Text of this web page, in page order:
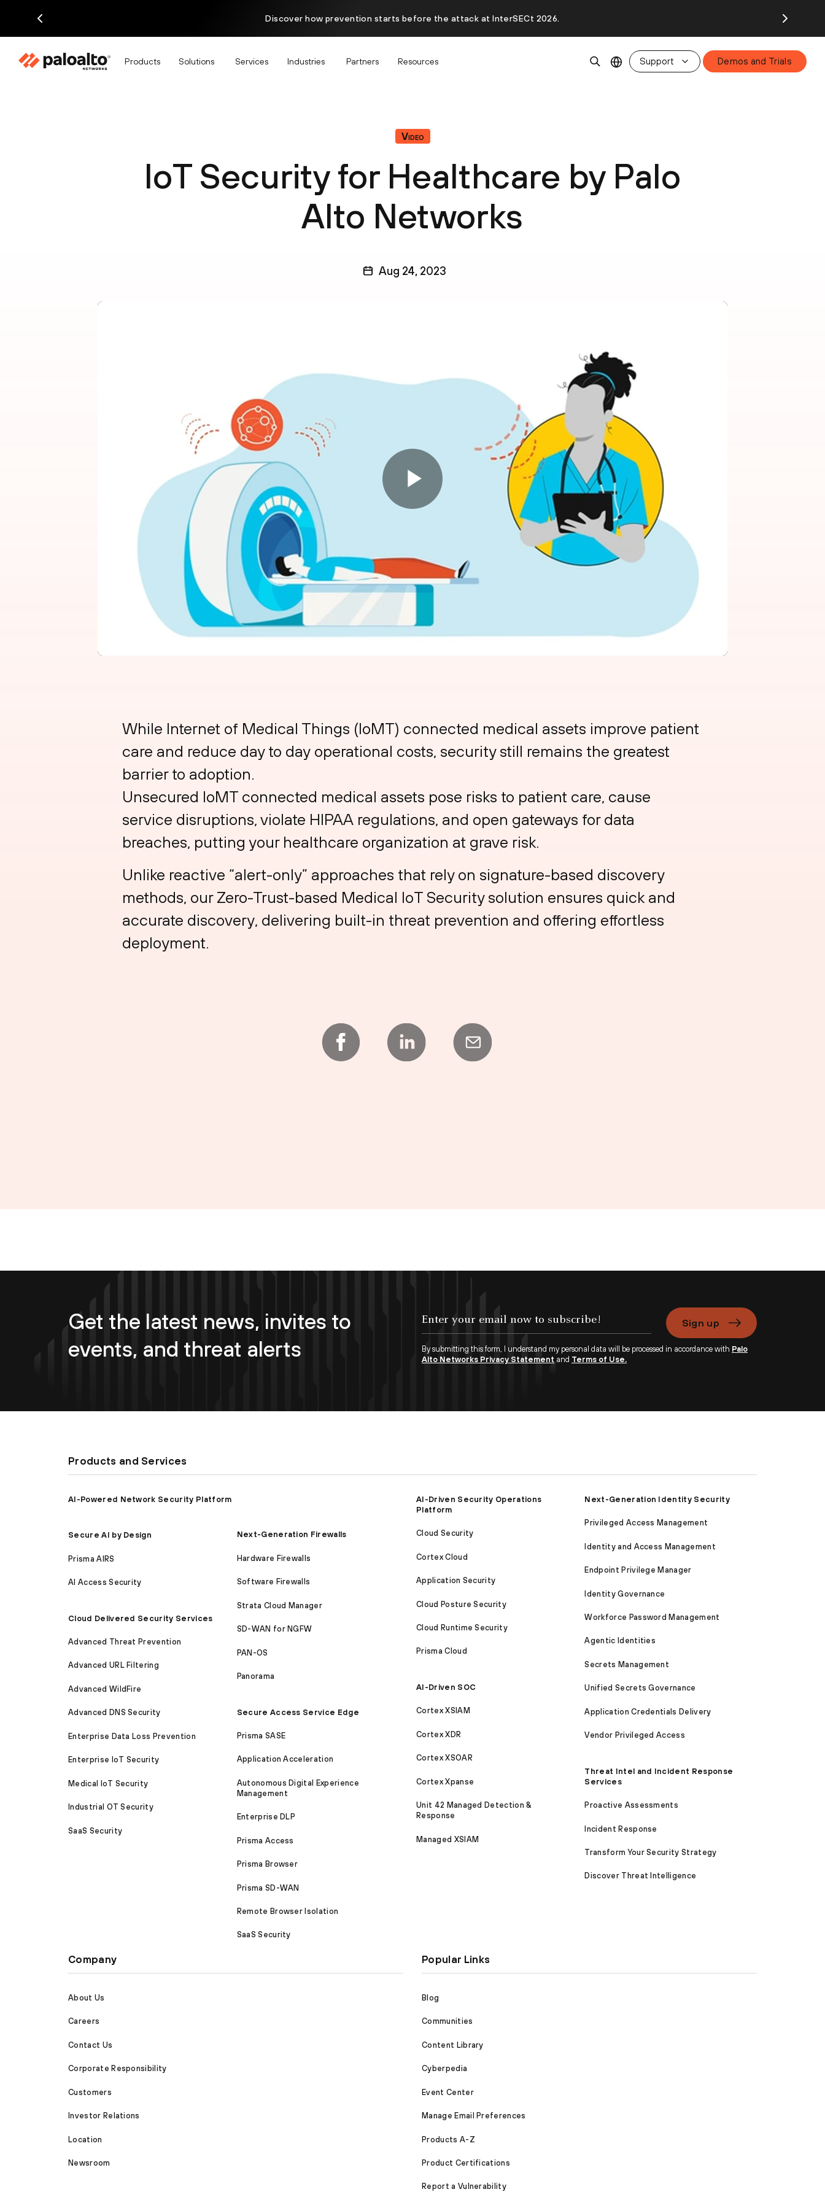
Discover how prevention starts before the attack at InterSECt 2026.
Products Solutions Services Industries Partners Resources Support Demos and Trials
Video
IoT Security for Healthcare by Palo
Alto Networks
Aug 24, 2023
While Internet of Medical Things (IoMT) connected medical assets improve patient
care and reduce day to day operational costs, security still remains the greatest
barrier to adoption.
Unsecured IoMT connected medical assets pose risks to patient care, cause
service disruptions, violate HIPAA regulations, and open gateways for data
breaches, putting your healthcare organization at grave risk.
Unlike reactive “alert-only” approaches that rely on signature-based discovery
methods, our Zero-Trust-based Medical IoT Security solution ensures quick and
accurate discovery, delivering built-in threat prevention and offering effortless
deployment.
Get the latest news, invites to
events, and threat alerts
Sign up
By submitting this form, I understand my personal data will be processed in accordance with Palo
Alto Networks Privacy Statement and Terms of Use.
Products and Services
AI-Powered Network Security Platform
Secure AI by Design
Prisma AIRS
AI Access Security
Cloud Delivered Security Services
Advanced Threat Prevention
Advanced URL Filtering
Advanced WildFire
Advanced DNS Security
Enterprise Data Loss Prevention
Enterprise IoT Security
Medical IoT Security
Industrial OT Security
SaaS Security
Next-Generation Firewalls
Hardware Firewalls
Software Firewalls
Strata Cloud Manager
SD-WAN for NGFW
PAN-OS
Panorama
Secure Access Service Edge
Prisma SASE
Application Acceleration
Autonomous Digital Experience
Management
Enterprise DLP
Prisma Access
Prisma Browser
Prisma SD-WAN
Remote Browser Isolation
SaaS Security
AI-Driven Security Operations
Platform
Cloud Security
Cortex Cloud
Application Security
Cloud Posture Security
Cloud Runtime Security
Prisma Cloud
AI-Driven SOC
Cortex XSIAM
Cortex XDR
Cortex XSOAR
Cortex Xpanse
Unit 42 Managed Detection &
Response
Managed XSIAM
Next-Generation Identity Security
Privileged Access Management
Identity and Access Management
Endpoint Privilege Manager
Identity Governance
Workforce Password Management
Agentic Identities
Secrets Management
Unified Secrets Governance
Application Credentials Delivery
Vendor Privileged Access
Threat Intel and Incident Response
Services
Proactive Assessments
Incident Response
Transform Your Security Strategy
Discover Threat Intelligence
Company
About Us
Careers
Contact Us
Corporate Responsibility
Customers
Investor Relations
Location
Newsroom
Popular Links
Blog
Communities
Content Library
Cyberpedia
Event Center
Manage Email Preferences
Products A-Z
Product Certifications
Report a Vulnerability